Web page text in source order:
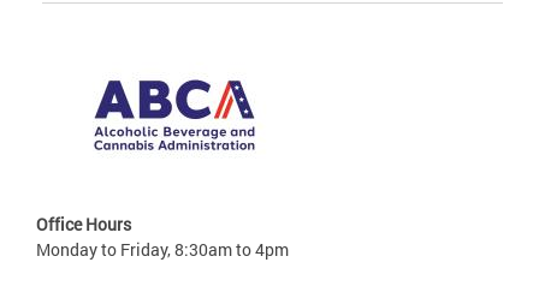
Office Hours
Monday to Friday, 8:30am to 4pm